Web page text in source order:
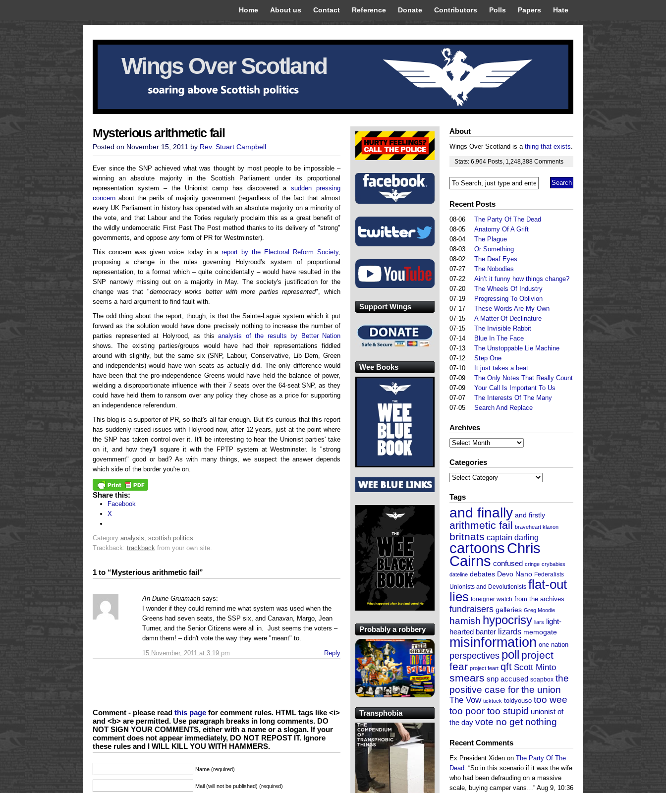
Home About us Contact Reference Donate Contributors Polls Papers Hate
Wings Over Scotland
Mysterious arithmetic fail
Posted on November 15, 2011 by Rev. Stuart Campbell
Ever since the SNP achieved what was thought by most people to be impossible –
winning an absolute majority in the Scottish Parliament under its proportional
representation system – the Unionist camp has discovered asudden pressing
concern about the perils of majority government (regardless of the fact that almost
every UK Parliament in history has operated with an absolute majority on a minority of
the vote, and that Labour and the Tories regularly proclaim this as a great benefit of
the wildly undemocratic First Past The Post method thanks to its delivery of "strong"
governments, and oppose any form of PR for Westminster).
This concern was given voice today in areport by the Electoral Reform Society,
proposing a change in the rules governing Holyrood's system of proportional
representation, to a format which – quite coincidentally – would have resulted in the
SNP narrowly missing out on a majority in May. The society's justification for the
change was that "democracy works better with more parties represented", which
seems a hard argument to find fault with.
The odd thing about the report, though, is that the Sainte-Laguë system which it put
forward as the solution would have done precisely nothing to increase the number of
parties represented at Holyrood, as this analysis of the results by Better Nation
shows. The existing parties/groups would have had their representations fiddled
around with slightly, but the same six (SNP, Labour, Conservative, Lib Dem, Green
and independents) would have won seats as actually did. The only difference would
have been that the pro-independence Greens would have held the balance of power,
wielding a disproportionate influence with their 7 seats over the 64-seat SNP, as they
could have held them to ransom over any policy they chose as a price for supporting
an independence referendum.
This blog is a supporter of PR, so that's all fair enough. But it's curious that this report
has suddenly raised issues with Holyrood now, after 12 years, just at the point where
the SNP has taken control over it. It'll be interesting to hear the Unionist parties' take
on it, and how they'll square it with the FPTP system at Westminster. Is "strong
government" good or bad? As with many things, we suspect the answer depends
which side of the border you're on.
Share this:
Facebook
X
Category analysis, scottish politics
Trackback: trackback from your own site.
1 to “Mysterious arithmetic fail”
An Duine Gruamach says:
15 November, 2011 at 3:19 pm
I wonder if they could remind me what system was used when the
Greens had seven seats, the SSP six, and Canavan, Margo, Jean
Turner, and the Senior Citizens were all in. Just seems the voters –
damn them! – didn't vote the way they were "meant" to.
Reply
Comment - please read this page for comment rules. HTML tags like <i>
and <b> are permitted. Use paragraph breaks in long comments. DO
NOT SIGN YOUR COMMENTS, either with a name or a slogan. If your
comment does not appear immediately, DO NOT REPOST IT. Ignore
these rules and I WILL KILL YOU WITH HAMMERS.
Name (required)
Mail (will not be published) (required)
About
Wings Over Scotland is a thing that exists.
Stats: 6,964 Posts 1,248,388 Comments
Recent Posts
08-06
The Party Of The Dead
08-05
Anatomy Of A Grift
08-04
The Plague
08-03
Or Something
08-02
The Deaf Eyes
07-27
The Nobodies
07-22
Ain’t it funny how things change?
07-20
The Wheels Of Industry
07-19
Progressing To Oblivion
07-17
These Words Are My Own
07-15
A Matter Of Declinature
07-15
The Invisible Rabbit
07-14
Blue In The Face
07-13
The Unstoppable Lie Machine
07-12
Step One
07-10
It just takes a beat
07-09
The Only Notes That Really Count
07-09
Your Call Is Important To Us
07-07
The Interests Of The Many
07-05
Search And Replace
Archives
Archives
Categories
Categories
Tags
and finally and firstly
arithmetic fail braveheart klaxon
britnats captain darling
cartoonsChris
Cairns confused cringe crybabies
dateline debates Devo Nano Federalists
Unionists and Devolutionists flat-out
lies foreigner watch from the archives
fundraisers galleries Greg Moodie
hamish hypocrisy liars light-
hearted banter lizards memogate
misinformation one nation
perspectives poll project
fear project feart qft Scott Minto
smears snp accused soapbox the
positive case for the union
The Vow ticktock toldyouso too wee
too poor too stupid unionist of
the day vote no get nothing
Recent Comments
Ex President Xiden on The Party Of The
Dead: “So in this scenario if it was the wife
who had been defrauding on a massive
scale, buying camper vans…” Aug 9, 10:36
Support Wings
Wee Books
Probably a robbery
Transphobia